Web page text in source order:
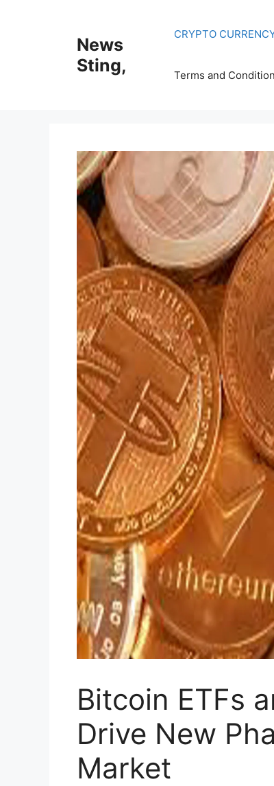
News
Sting,
CRYPTO
Terms and Condition
Bitcoin ETFs
Drive New
Market